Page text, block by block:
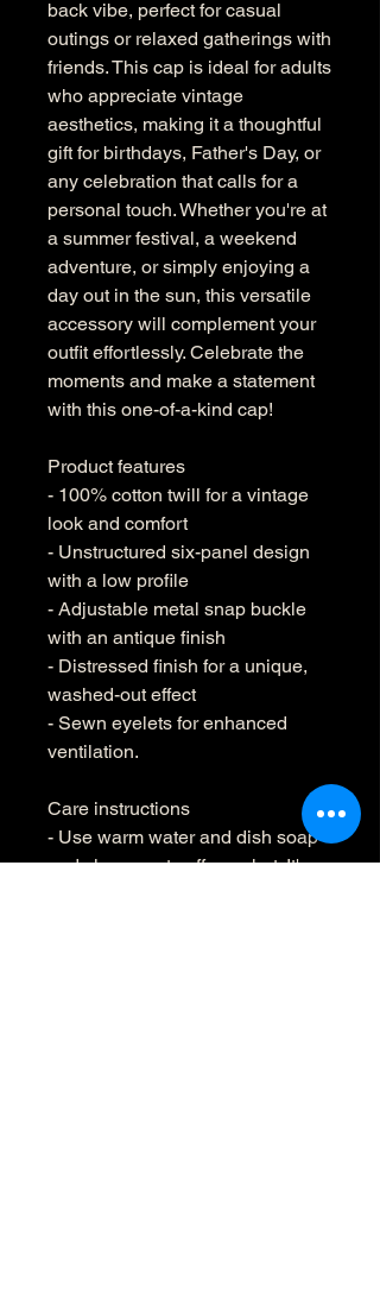
back vibe, perfect for casual
outings or relaxed gatherings with
friends. This cap is ideal for adults
who appreciate vintage
aesthetics, making it a thoughtful
gift for birthdays, Father's Day, or
any celebration that calls for a
personal touch. Whether you're at
a summer festival, a weekend
adventure, or simply enjoying a
day out in the sun, this versatile
accessory will complement your
outfit effortlessly. Celebrate the
moments and make a statement
with this one-of-a-kind cap!
Product features
- 100% cotton twill for a vintage
look and comfort
- Unstructured six-panel design
with a low profile
- Adjustable metal snap buckle
with an antique finish
- Distressed finish for a unique,
washed-out effect
- Sewn eyelets for enhanced
ventilation.
Care instructions
- Use warm water and dish soap
and clean spots off your hat. It's